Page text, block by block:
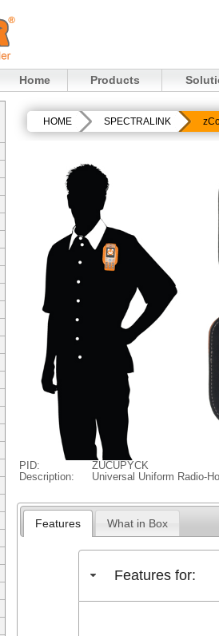
Home Products
HOME SPECTRALINK
PID:
ZUCUPYCK
Description:
Universal Uniform Radio-
Features What in Box
Features for: